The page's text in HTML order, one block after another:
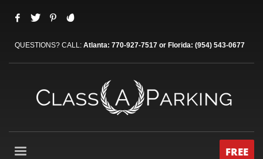
QUESTIONS? CALL: Atlanta: 770-927-7517 or Florida: (954) 543-0677
FREE